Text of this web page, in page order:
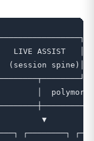
LIVE ASSIST   │
(session spine)│
│
▼
┌────────┐